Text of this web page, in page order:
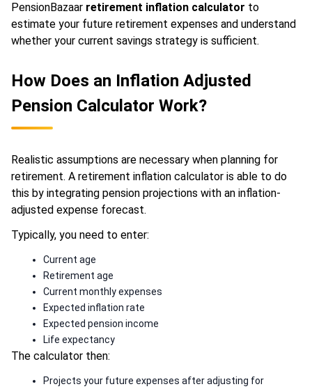
PensionBazaar retirement inflation calculator to
estimate your future retirement expenses and understand
whether your current savings strategy is sufficient.
How Does an Inflation Adjusted
Pension Calculator Work?
Realistic assumptions are necessary when planning for
retirement. A retirement inflation calculator is able to do
this by integrating pension projections with an inflation-
adjusted expense forecast.
Typically, you need to enter:
Current age
Retirement age
Current monthly expenses
Expected inflation rate
Expected pension income
Life expectancy
The calculator then:
Projects your future expenses after adjusting for